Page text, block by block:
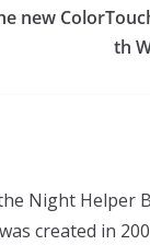
new
th
Night Helper
created in